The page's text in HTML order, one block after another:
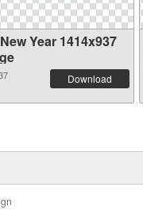
Year 1414x937
Download